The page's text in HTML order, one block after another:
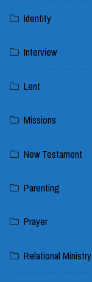
Identity
Interview
Lent
Missions
New Testament
Parenting
Prayer
Relational Ministry